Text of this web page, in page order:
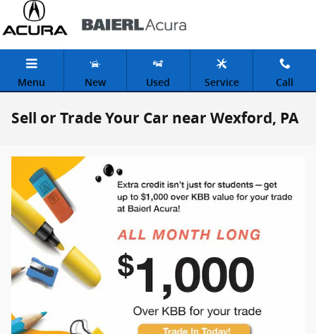
Skip to main content
Menu New Used Service Call
Sell or Trade Your Car near Wexford, PA